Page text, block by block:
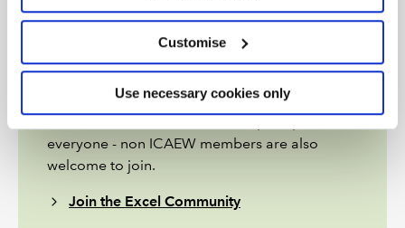
Customise
Use necessary cookies only
Join the Excel Community
using it to its maximum potential? Develop
your skills and minimise spreadsheet risk with
our Excel resources. Membership is open to
everyone - non ICAEW members are also
welcome to join.
Join the Excel Community